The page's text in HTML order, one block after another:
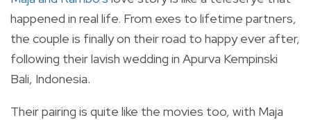
happened in real life. From exes to lifetime partners,
the couple is finally on their road to happy ever after,
following their lavish wedding in Apurva Kempinski
Bali, Indonesia.
Their pairing is quite like the movies too, with Maja